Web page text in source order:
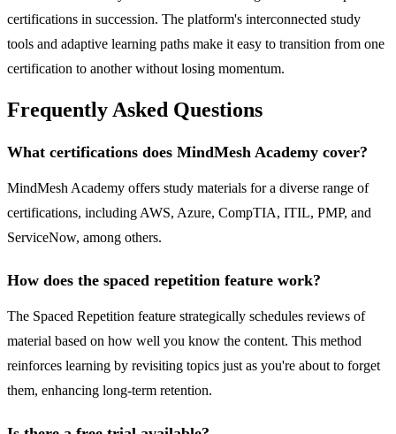
certifications in succession. The platform's interconnected study
tools and adaptive learning paths make it easy to transition from one
certification to another without losing momentum.
Frequently Asked Questions
What certifications does MindMesh Academy cover?
MindMesh Academy offers study materials for a diverse range of
certifications, including AWS, Azure, CompTIA, ITIL, PMP, and
ServiceNow, among others.
How does the spaced repetition feature work?
The Spaced Repetition feature strategically schedules reviews of
material based on how well you know the content. This method
reinforces learning by revisiting topics just as you're about to forget
them, enhancing long-term retention.